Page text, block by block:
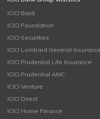
ICICI Bank
ICICI Foundation
ICICI Securities
ICICI Lombard General Insurance
ICICI Prudential Life Insurance
ICICI Prudential AMC
ICICI Venture
ICICI Direct
ICICI Home Finance